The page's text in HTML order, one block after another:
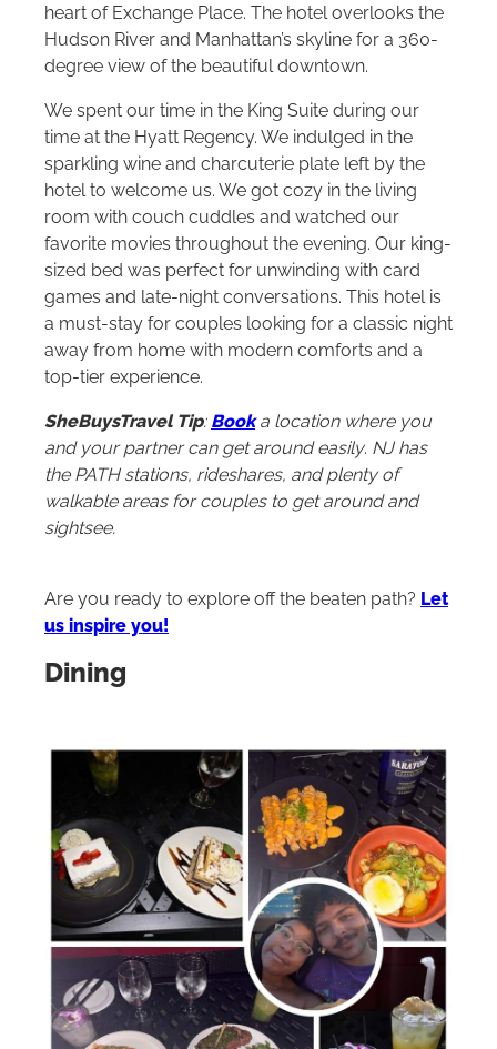
heart of Exchange Place. The hotel overlooks the
Hudson River and Manhattan’s skyline for a 360-
degree view of the beautiful downtown.
We spent our time in the King Suite during our
time at the Hyatt Regency. We indulged in the
sparkling wine and charcuterie plate left by the
hotel to welcome us. We got cozy in the living
room with couch cuddles and watched our
favorite movies throughout the evening. Our king-
sized bed was perfect for unwinding with card
games and late-night conversations. This hotel is
a must-stay for couples looking for a classic night
away from home with modern comforts and a
top-tier experience.
SheBuysTravel Tip: Booka location where you
and your partner can get around easily. NJ has
the PATH stations, rideshares, and plenty of
walkable areas for couples to get around and
sightsee.
Are you ready to explore off the beaten path? Let
us inspire you!
Dining